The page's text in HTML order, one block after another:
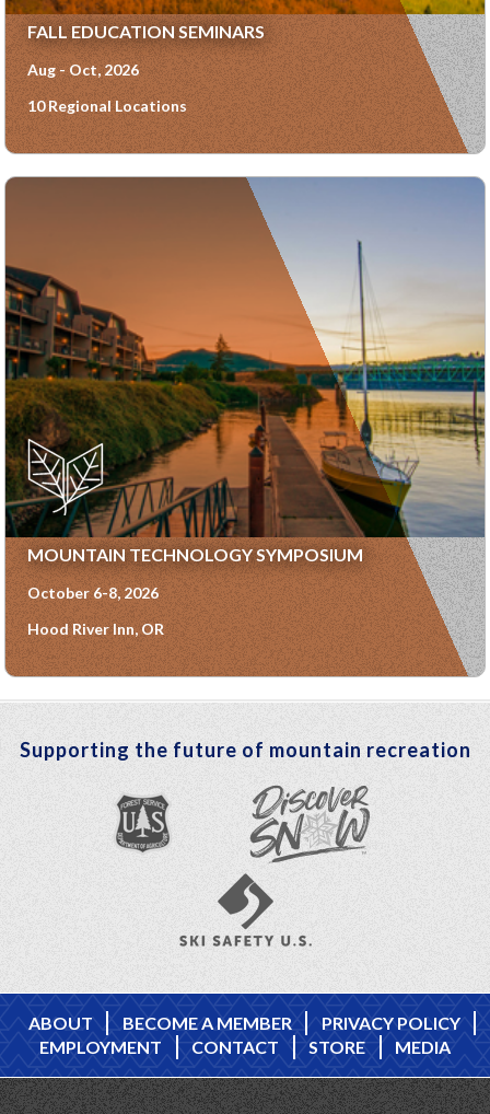
FALL EDUCATION SEMINARS
Aug - Oct, 2026
10 Regional Locations
MOUNTAIN TECHNOLOGY SYMPOSIUM
October 6-8, 2026
Hood River Inn, OR
Supporting the future of mountain recreation
ABOUT BECOME A MEMBER
PRIVACY POLICY
EMPLOYMENT
CONTACT STORE MEDIA